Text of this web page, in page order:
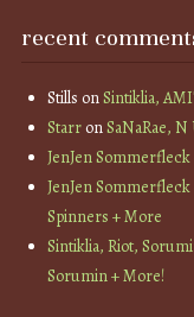
recent
Stills onSintiklia,
StarronSaNaRae,
JenJen Sommerfleck
JenJen Sommerfleck
Spinners + More
Sintiklia, Riot,
Sorumin + More!